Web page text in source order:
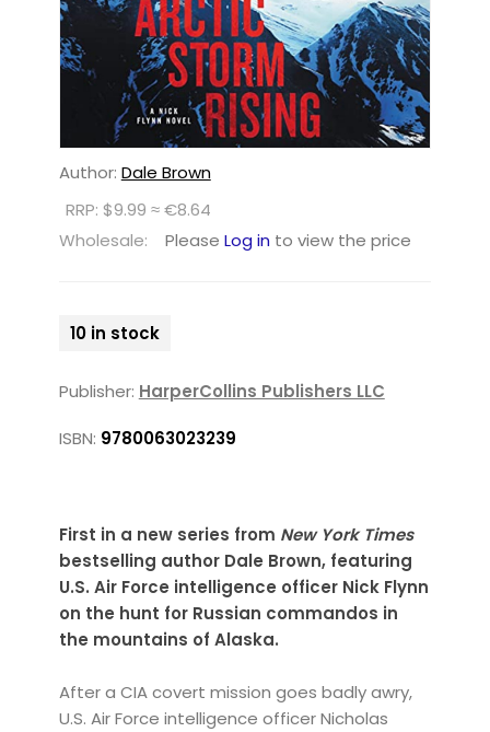
Author: Dale Brown
RRP: $9.99 ≈ €8.64
Wholesale:
Please Log in to view the price
10 in stock
Publisher: HarperCollins Publishers LLC
ISBN: 9780063023239
First in a new series from New York Times
bestselling author Dale Brown, featuring
U.S. Air Force intelligence officer Nick Flynn
on the hunt for Russian commandos in
the mountains of Alaska.
After a CIA covert mission goes badly awry,
U.S. Air Force intelligence officer Nicholas